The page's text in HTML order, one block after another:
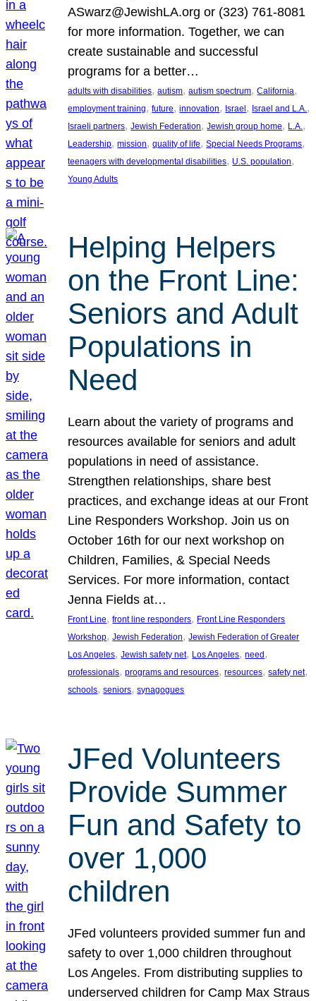
ASwarz@JewishLA.org or (323) 761-8081
for more information. Together, we can
create sustainable and successful
programs for a better…
adults with disabilities, autism, autism spectrum, California
employment training, future, innovation, Israel, Israel and L.A.
Israeli partners, Jewish Federation, Jewish group home, L.A.
Leadership, mission, quality of life, Special Needs Programs
teenagers with developmental disabilities, U.S. population
Young Adults
Helping Helpers
on the Front Line:
Seniors and Adult
Populations in
Need
Learn about the variety of programs and
resources available for seniors and adult
populations in need of assistance.
Strengthen relationships, share best
practices, and exchange ideas at our Front
Line Responders Workshop. Join us on
October 16th for our next workshop on
Children, Families, & Special Needs
Services. For more information, contact
Jenna Fields at…
Front Line, front line responders, Front Line Responders
Workshop, Jewish Federation, Jewish Federation of Greater
Los Angeles, Jewish safety net, Los Angeles, need
professionals, programs and resources, resources, safety net
schools, seniors, synagogues
JFed Volunteers
Provide Summer
Fun and Safety to
over 1,000
children
JFed volunteers provided summer fun and
safety to over 1,000 children throughout
Los Angeles. From distributing supplies to
underserved children for Camp Max Straus